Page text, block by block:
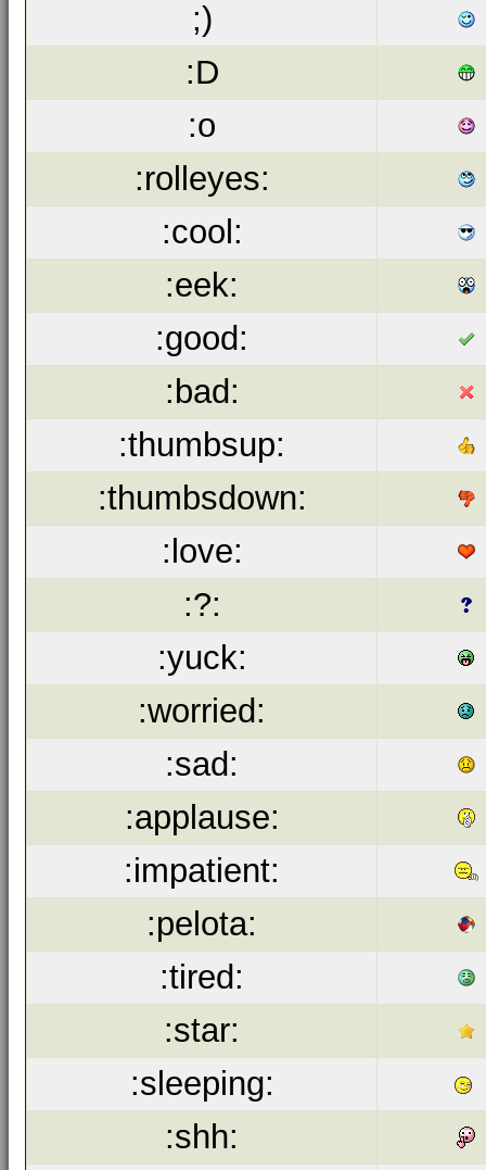
;)
:D
:o
:rolleyes:
:cool:
:eek:
:good:
:bad:
:thumbsup:
:thumbsdown:
:love:
:?:
:yuck:
:worried:
:sad:
:applause:
:impatient:
:pelota:
:tired:
:star:
:sleeping:
:shh: